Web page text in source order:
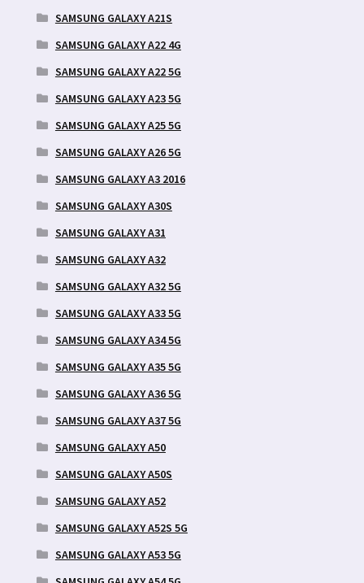
SAMSUNG GALAXY A21S
SAMSUNG GALAXY A22 4G
SAMSUNG GALAXY A22 5G
SAMSUNG GALAXY A23 5G
SAMSUNG GALAXY A25 5G
SAMSUNG GALAXY A26 5G
SAMSUNG GALAXY A3 2016
SAMSUNG GALAXY A30S
SAMSUNG GALAXY A31
SAMSUNG GALAXY A32
SAMSUNG GALAXY A32 5G
SAMSUNG GALAXY A33 5G
SAMSUNG GALAXY A34 5G
SAMSUNG GALAXY A35 5G
SAMSUNG GALAXY A36 5G
SAMSUNG GALAXY A37 5G
SAMSUNG GALAXY A50
SAMSUNG GALAXY A50S
SAMSUNG GALAXY A52
SAMSUNG GALAXY A52S 5G
SAMSUNG GALAXY A53 5G